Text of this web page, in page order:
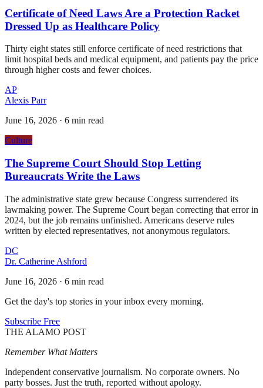
Certificate of Need Laws Are a Protection Racket
Dressed Up as Healthcare Policy
Thirty eight states still enforce certificate of need restrictions that
limit hospital beds and medical equipment, and patients pay the price
through higher costs and fewer choices.
AP
Alexis Parr
June 16, 2026 · 6 min read
Culture
The Supreme Court Should Stop Letting
Bureaucrats Write the Laws
The administrative state grew because Congress surrendered its
lawmaking power. The Supreme Court began correcting that error in
2024, but the job remains unfinished. Americans deserve rules
written by elected representatives, not anonymous regulators.
DC
Dr. Catherine Ashford
June 16, 2026 · 6 min read
Get the day's top stories in your inbox every morning.
Subscribe Free
THE ALAMO POST
Remember What Matters
Independent conservative journalism. No corporate owners. No
party bosses. Just the truth, reported without apology.